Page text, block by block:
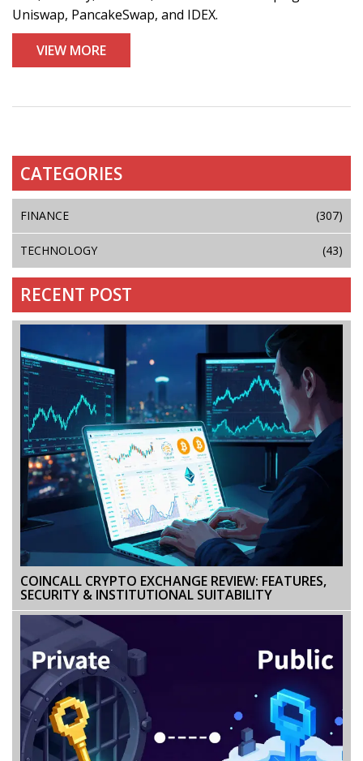
Uniswap, PancakeSwap, and IDEX.
VIEW MORE
CATEGORIES
FINANCE (307)
TECHNOLOGY (43)
RECENT POST
COINCALL CRYPTO EXCHANGE REVIEW: FEATURES,
SECURITY & INSTITUTIONAL SUITABILITY